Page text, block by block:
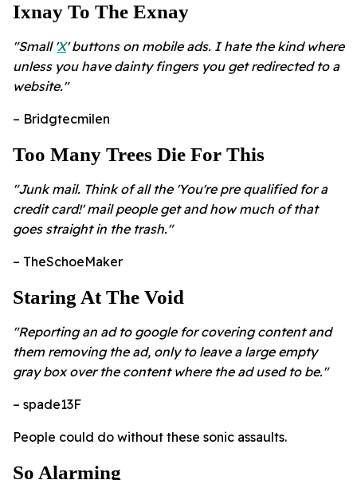
Ixnay To The Exnay
"Small 'X' buttons on mobile ads. I hate the kind where
unless you have dainty fingers you get redirected to a
website."
– Bridgtecmilen
Too Many Trees Die For This
"Junk mail. Think of all the 'You're pre qualified for a
credit card!' mail people get and how much of that
goes straight in the trash."
– TheSchoeMaker
Staring At The Void
"Reporting an ad to google for covering content and
them removing the ad, only to leave a large empty
gray box over the content where the ad used to be."
– spade13F
People could do without these sonic assaults.
So Alarming